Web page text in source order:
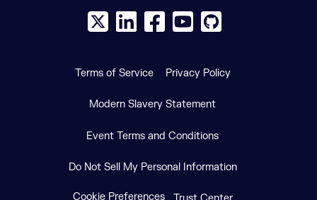
X social logo
LinkedIn social logo
Facebook social logo
YouTube social logo
GitHub social
Terms of Service Privacy Policy
Modern Slavery Statement
Event Terms and Conditions
Do Not Sell My Personal Information
Cookie Preferences